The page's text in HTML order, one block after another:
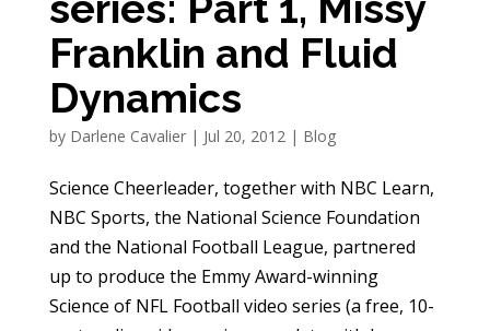
Franklin and Fluid
Dynamics
by Darlene Cavalier| Jul 20, 2012 | Blog
Science Cheerleader, together with NBC Learn,
NBC Sports, the National Science Foundation
and the National Football League, partnered
up to produce the Emmy Award-winning
Science of NFL Football video series (a free, 10-